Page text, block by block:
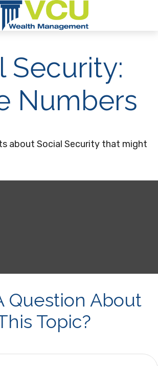
Security:
Numbers
about Social Security that might
Question About
Topic?